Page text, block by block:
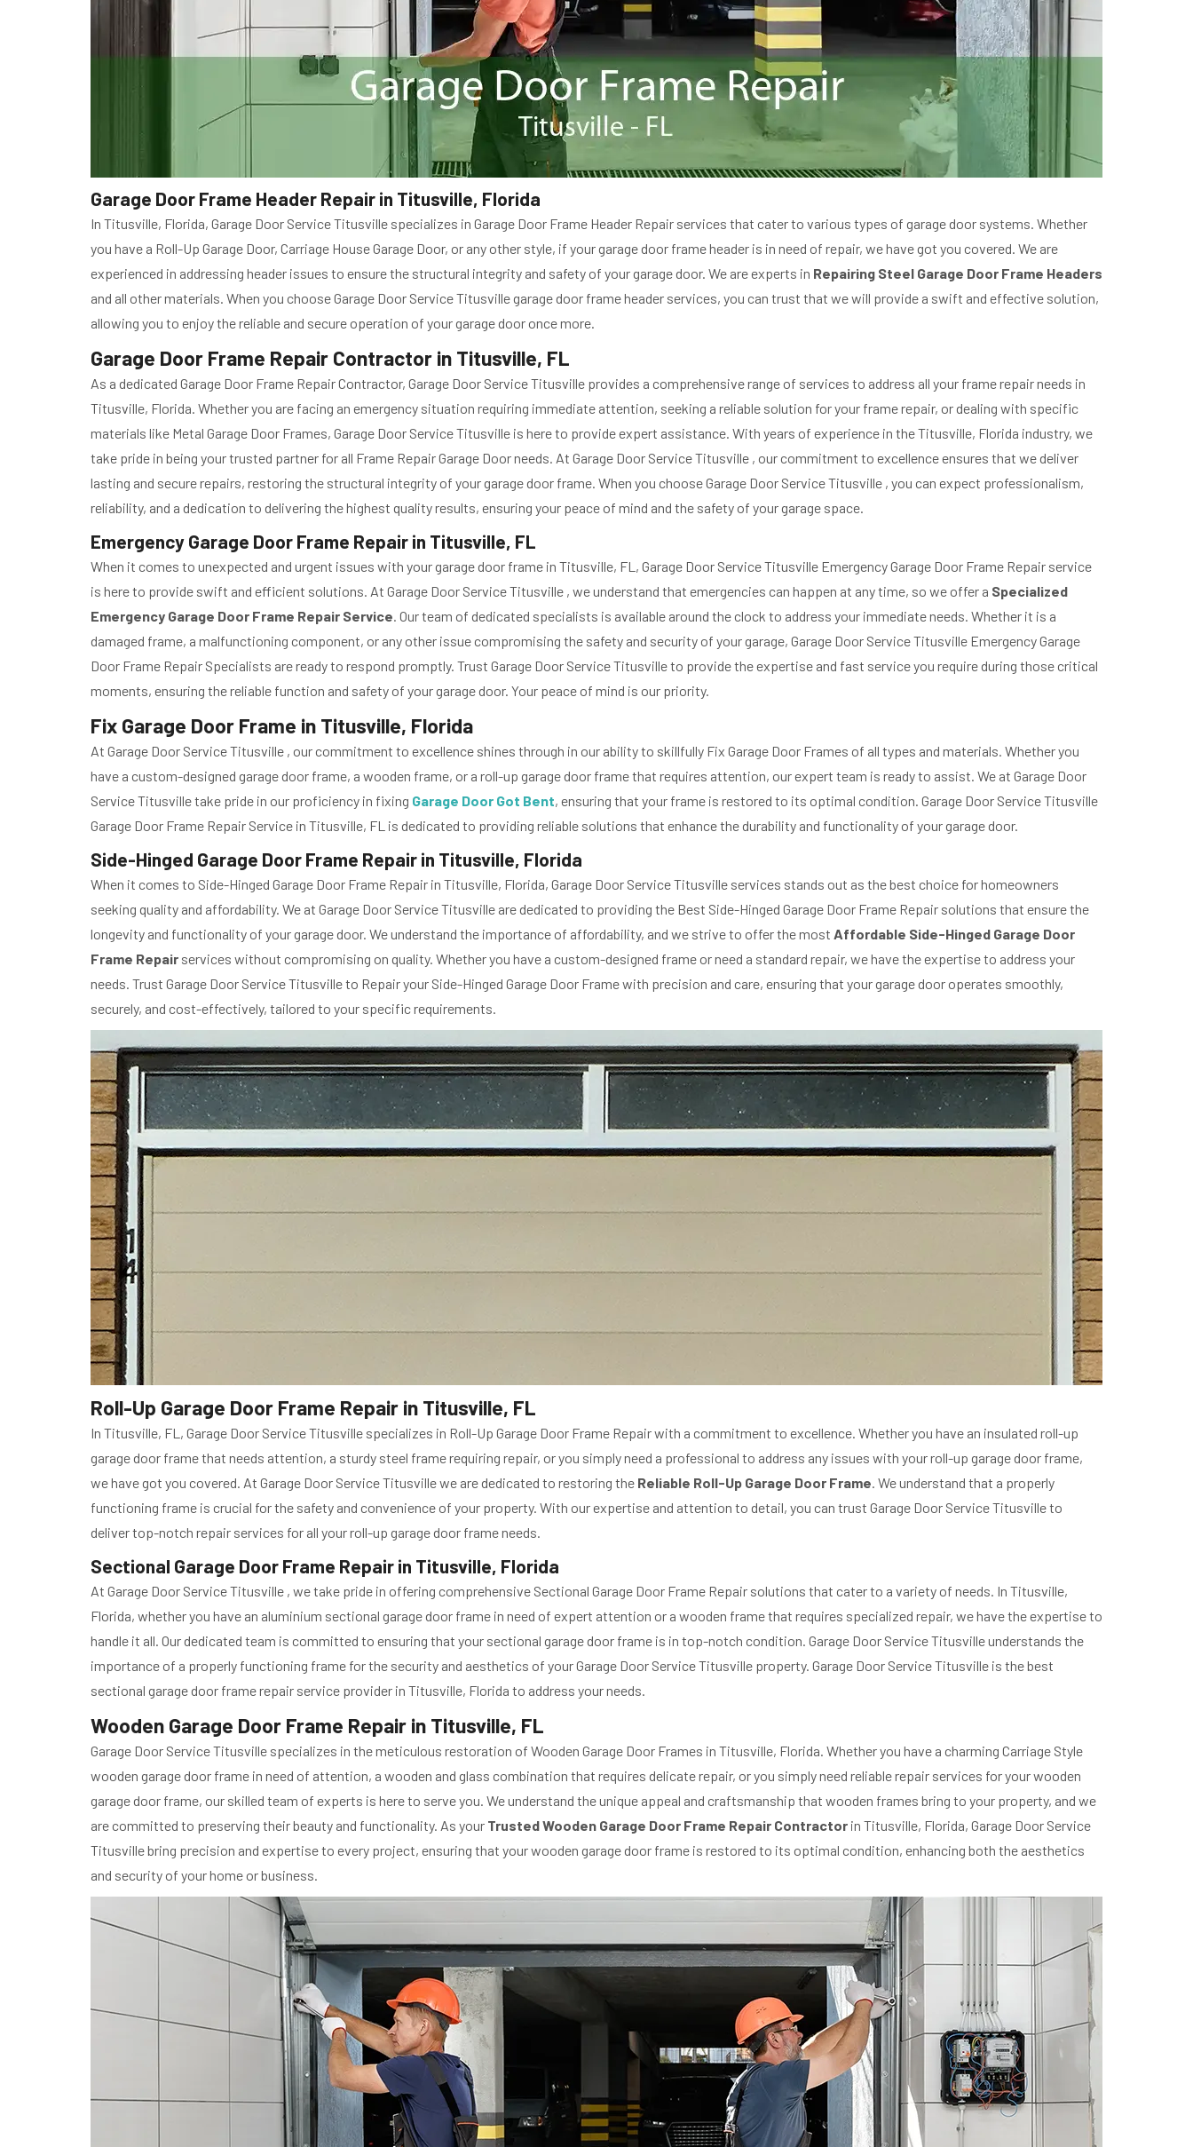
Garage Door Frame Header Repair in Titusville, Florida
In Titusville, Florida, Garage Door Service Titusville specializes in Garage Door Frame Header Repair services that cater to various types of garage door systems. Whether
you have a Roll-Up Garage Door, Carriage House Garage Door, or any other style, if your garage door frame header is in need of repair, we have got you covered. We are
experienced in addressing header issues to ensure the structural integrity and safety of your garage door. We are experts in Repairing Steel Garage Door Frame Headers
and all other materials. When you choose Garage Door Service Titusville garage door frame header services, you can trust that we will provide a swift and effective solution,
allowing you to enjoy the reliable and secure operation of your garage door once more.
Garage Door Frame Repair Contractor in Titusville, FL
As a dedicated Garage Door Frame Repair Contractor, Garage Door Service Titusville provides a comprehensive range of services to address all your frame repair needs in
Titusville, Florida. Whether you are facing an emergency situation requiring immediate attention, seeking a reliable solution for your frame repair, or dealing with specific
materials like Metal Garage Door Frames, Garage Door Service Titusville is here to provide expert assistance. With years of experience in the Titusville, Florida industry, we
take pride in being your trusted partner for all Frame Repair Garage Door needs. At Garage Door Service Titusville , our commitment to excellence ensures that we deliver
lasting and secure repairs, restoring the structural integrity of your garage door frame. When you choose Garage Door Service Titusville , you can expect professionalism,
reliability, and a dedication to delivering the highest quality results, ensuring your peace of mind and the safety of your garage space.
Emergency Garage Door Frame Repair in Titusville, FL
When it comes to unexpected and urgent issues with your garage door frame in Titusville, FL, Garage Door Service Titusville Emergency Garage Door Frame Repair service
is here to provide swift and efficient solutions. At Garage Door Service Titusville , we understand that emergencies can happen at any time, so we offer a Specialized
Emergency Garage Door Frame Repair Service. Our team of dedicated specialists is available around the clock to address your immediate needs. Whether it is a
damaged frame, a malfunctioning component, or any other issue compromising the safety and security of your garage, Garage Door Service Titusville Emergency Garage
Door Frame Repair Specialists are ready to respond promptly. Trust Garage Door Service Titusville to provide the expertise and fast service you require during those critical
moments, ensuring the reliable function and safety of your garage door. Your peace of mind is our priority.
Fix Garage Door Frame in Titusville, Florida
At Garage Door Service Titusville , our commitment to excellence shines through in our ability to skillfully Fix Garage Door Frames of all types and materials. Whether you
have a custom-designed garage door frame, a wooden frame, or a roll-up garage door frame that requires attention, our expert team is ready to assist. We at Garage Door
Service Titusville take pride in our proficiency in fixing Garage Door Got Bent, ensuring that your frame is restored to its optimal condition. Garage Door Service Titusville
Garage Door Frame Repair Service in Titusville, FL is dedicated to providing reliable solutions that enhance the durability and functionality of your garage door.
Side-Hinged Garage Door Frame Repair in Titusville, Florida
When it comes to Side-Hinged Garage Door Frame Repair in Titusville, Florida, Garage Door Service Titusville services stands out as the best choice for homeowners
seeking quality and affordability. We at Garage Door Service Titusville are dedicated to providing the Best Side-Hinged Garage Door Frame Repair solutions that ensure the
longevity and functionality of your garage door. We understand the importance of affordability, and we strive to offer the most Affordable Side-Hinged Garage Door
Frame Repair services without compromising on quality. Whether you have a custom-designed frame or need a standard repair, we have the expertise to address your
needs. Trust Garage Door Service Titusville to Repair your Side-Hinged Garage Door Frame with precision and care, ensuring that your garage door operates smoothly,
securely, and cost-effectively, tailored to your specific requirements.
Roll-Up Garage Door Frame Repair in Titusville, FL
In Titusville, FL, Garage Door Service Titusville specializes in Roll-Up Garage Door Frame Repair with a commitment to excellence. Whether you have an insulated roll-up
garage door frame that needs attention, a sturdy steel frame requiring repair, or you simply need a professional to address any issues with your roll-up garage door frame,
we have got you covered. At Garage Door Service Titusville we are dedicated to restoring the Reliable Roll-Up Garage Door Frame. We understand that a properly
functioning frame is crucial for the safety and convenience of your property. With our expertise and attention to detail, you can trust Garage Door Service Titusville to
deliver top-notch repair services for all your roll-up garage door frame needs.
Sectional Garage Door Frame Repair in Titusville, Florida
At Garage Door Service Titusville , we take pride in offering comprehensive Sectional Garage Door Frame Repair solutions that cater to a variety of needs. In Titusville,
Florida, whether you have an aluminium sectional garage door frame in need of expert attention or a wooden frame that requires specialized repair, we have the expertise to
handle it all. Our dedicated team is committed to ensuring that your sectional garage door frame is in top-notch condition. Garage Door Service Titusville understands the
importance of a properly functioning frame for the security and aesthetics of your Garage Door Service Titusville property. Garage Door Service Titusville is the best
sectional garage door frame repair service provider in Titusville, Florida to address your needs.
Wooden Garage Door Frame Repair in Titusville, FL
Garage Door Service Titusville specializes in the meticulous restoration of Wooden Garage Door Frames in Titusville, Florida. Whether you have a charming Carriage Style
wooden garage door frame in need of attention, a wooden and glass combination that requires delicate repair, or you simply need reliable repair services for your wooden
garage door frame, our skilled team of experts is here to serve you. We understand the unique appeal and craftsmanship that wooden frames bring to your property, and we
are committed to preserving their beauty and functionality. As your Trusted Wooden Garage Door Frame Repair Contractor in Titusville, Florida, Garage Door Service
Titusville bring precision and expertise to every project, ensuring that your wooden garage door frame is restored to its optimal condition, enhancing both the aesthetics
and security of your home or business.